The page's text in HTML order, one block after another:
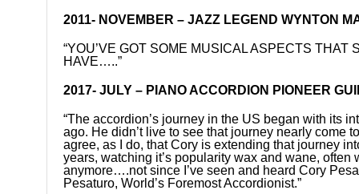
2011- NOVEMBER – JAZZ LEGEND WYNTON
“YOU’VE GOT SOME MUSICAL ASPECTS
HAVE…..”
2017- JULY – PIANO ACCORDION PIONEER
“The accordion’s journey in the US began with its
ago. He didn’t live to see that journey nearly come
agree, as I do, that Cory is extending that journey
years, watching it’s popularity wax and wane,
anymore….not since I’ve seen and heard Cory
Pesaturo, World’s Foremost Accordionist.”